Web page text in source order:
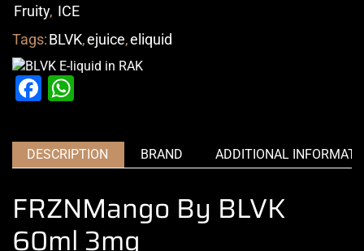
Fruity, ICE
Tags:BLVK,ejuice,eliquid
Facebook
DESCRIPTION BRAND ADDITIONAL
FRZNMango By BLVK
60ml 3mg